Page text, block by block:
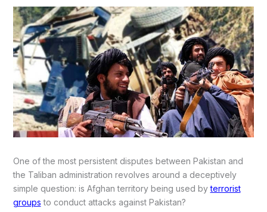
One of the most persistent disputes between Pakistan and
the Taliban administration revolves around a deceptively
simple question: is Afghan territory being used byterrorist
groups to conduct attacks against Pakistan?